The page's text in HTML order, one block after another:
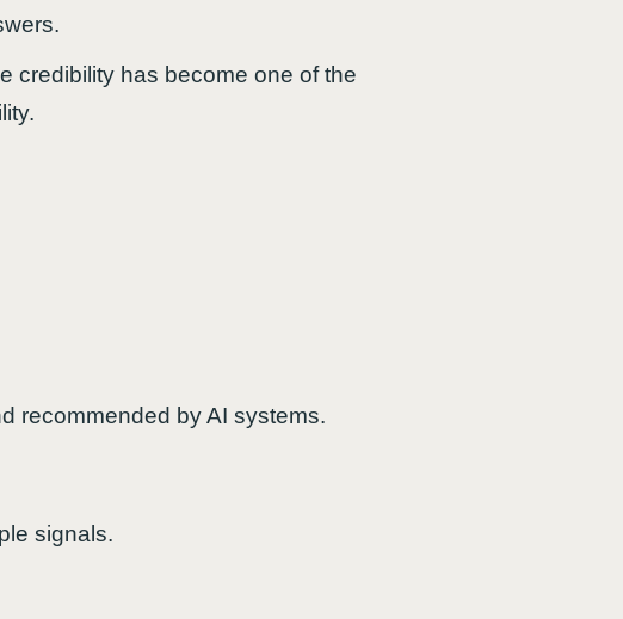
credibility has become one of the
recommended by AI systems.
signals.